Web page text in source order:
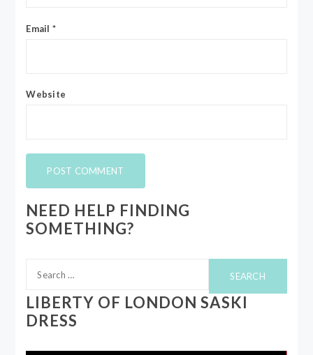
Email *
Website
NEED HELP FINDING
SOMETHING?
for:
LIBERTY OF LONDON SASKI
DRESS